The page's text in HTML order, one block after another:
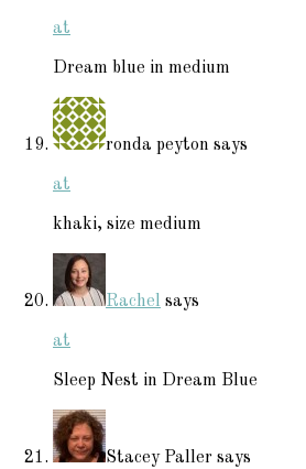
at
Dream blue in medium
ronda peyton says
at
khaki, size medium
Rachel says
at
Sleep Nest in Dream Blue
Stacey Paller says